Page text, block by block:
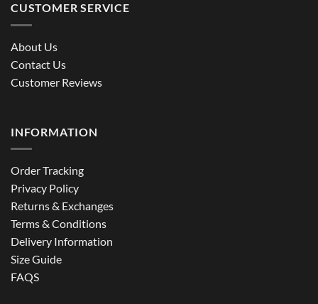
CUSTOMER SERVICE
About Us
Contact Us
Customer Reviews
INFORMATION
Order Tracking
Privacy Policy
Returns & Exchanges
Terms & Conditions
Delivery Information
Size Guide
FAQS